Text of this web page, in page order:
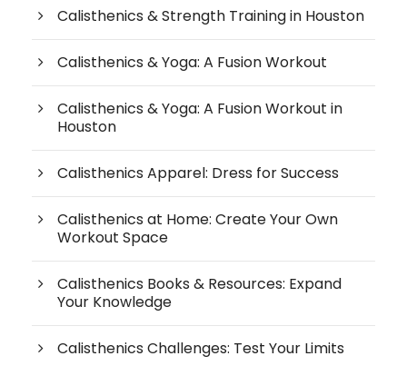
Calisthenics & Strength Training in Houston
Calisthenics & Yoga: A Fusion Workout
Calisthenics & Yoga: A Fusion Workout in
Houston
Calisthenics Apparel: Dress for Success
Calisthenics at Home: Create Your Own
Workout Space
Calisthenics Books & Resources: Expand
Your Knowledge
Calisthenics Challenges: Test Your Limits